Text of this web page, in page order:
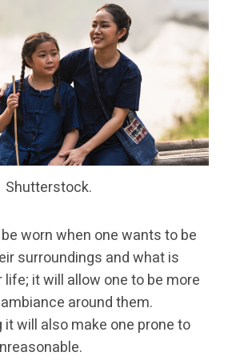
Shutterstock.
worn when one wants to be
surroundings and what is
life; it will allow one to be more
around them.
it will also make one prone to